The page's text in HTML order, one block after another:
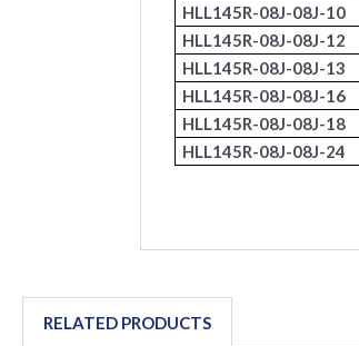
HLL145R-08J-08J-10
HLL145R-08J-08J-12
HLL145R-08J-08J-13
HLL145R-08J-08J-16
HLL145R-08J-08J-18
HLL145R-08J-08J-24
RELATED PRODUCTS